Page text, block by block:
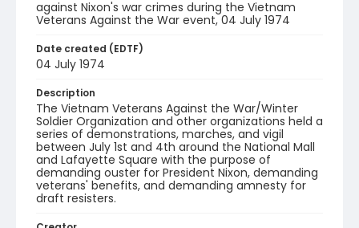
against Nixon's war crimes during the Vietnam
Veterans Against the War event, 04 July 1974
Date created (EDTF)
04 July 1974
Description
The Vietnam Veterans Against the War/Winter
Soldier Organization and other organizations held a
series of demonstrations, marches, and vigil
between July 1st and 4th around the National Mall
and Lafayette Square with the purpose of
demanding ouster for President Nixon, demanding
veterans' benefits, and demanding amnesty for
draft resisters.